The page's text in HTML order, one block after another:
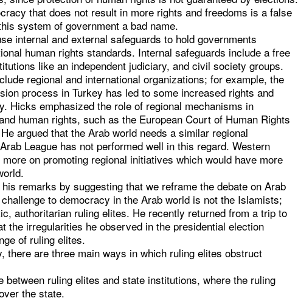
that does not result in more rights and freedoms is a false
system of government a bad name.
internal and external safeguards to hold governments
human rights standards. Internal safeguards include a free
like an independent judiciary, and civil society groups.
regional and international organizations; for example, the
process in Turkey has led to some increased rights and
Hicks emphasized the role of regional mechanisms in
human rights, such as the European Court of Human Rights
argued that the Arab world needs a similar regional
League has not performed well in this regard. Western
on promoting regional initiatives which would have more
remarks by suggesting that we reframe the debate on Arab
to democracy in the Arab world is not the Islamists;
authoritarian ruling elites. He recently returned from a trip to
the irregularities he observed in the presidential election
of ruling elites.
there are three main ways in which ruling elites obstruct
between ruling elites and state institutions, where the ruling
the state.